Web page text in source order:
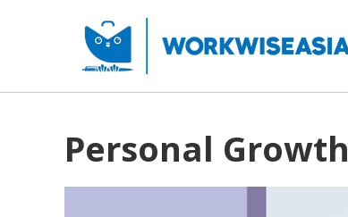
Personal Growth